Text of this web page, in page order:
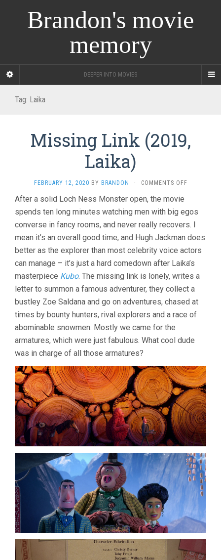
Brandon's movie
memory
DEEPER INTO MOVIES
Tag: Laika
Missing Link (2019,
Laika)
FEBRUARY 12, 2020 BY BRANDON · COMMENTS OFFON
(2019,
LAIKA)
After a solid Loch Ness Monster open, the movie
spends ten long minutes watching men with big egos
converse in fancy rooms, and never really recovers. I
mean it’s an overall good time, and Hugh Jackman does
better as the explorer than most celebrity voice actors
can manage – it’s just a hard comedown after Laika’s
masterpiece Kubo. The missing link is lonely, writes a
letter to summon a famous adventurer, they collect a
bustley Zoe Saldana and go on adventures, chased at
times by bounty hunters, rival explorers and a race of
abominable snowmen. Mostly we came for the
armatures, which were just fabulous. What cool dude
was in charge of all those armatures?